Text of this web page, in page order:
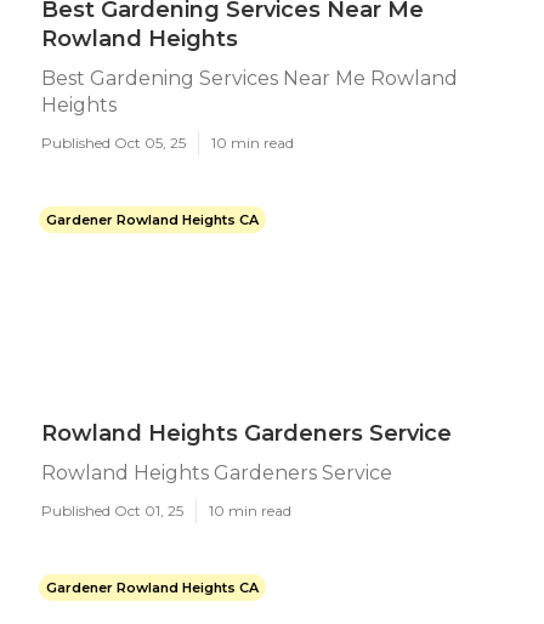
Best Gardening Services Near Me
Rowland Heights
Best Gardening Services Near Me Rowland
Heights
Published Oct 05, 25 10 min read
Gardener Rowland Heights CA
Rowland Heights Gardeners Service
Rowland Heights Gardeners Service
Published Oct 01, 25 10 min read
Gardener Rowland Heights CA